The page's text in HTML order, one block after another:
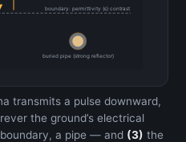
boundary: permittivity (ε) contrast
buried pipe (strong reflector)
transmits a pulse downward,
the ground’s electrical
a pipe — and (3) the